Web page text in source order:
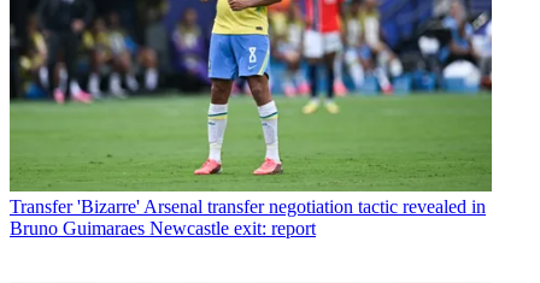
Transfer 'Bizarre' Arsenal transfer negotiation tactic revealed in
Bruno Guimaraes Newcastle exit: report